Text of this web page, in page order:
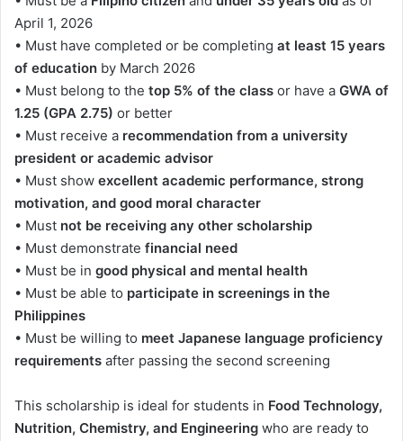
April 1, 2026
• Must have completed or be completing at least 15 years
of education by March 2026
• Must belong to the top 5% of the class or have a GWA of
1.25 (GPA 2.75) or better
• Must receive a recommendation from a university
president or academic advisor
• Must show excellent academic performance, strong
motivation, and good moral character
• Must not be receiving any other scholarship
• Must demonstrate financial need
• Must be in good physical and mental health
• Must be able to participate in screenings in the
Philippines
• Must be willing to meet Japanese language proficiency
requirements after passing the second screening
This scholarship is ideal for students in Food Technology,
Nutrition, Chemistry, and Engineering who are ready to